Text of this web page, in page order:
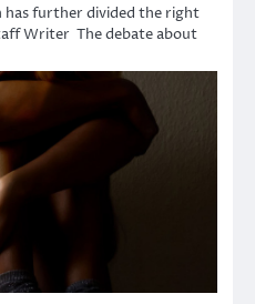
further divided the right
Writer The debate about